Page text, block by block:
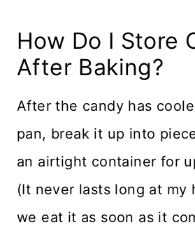
How Do I Store
After Baking?
After the candy has
pan, break it up into
an airtight container for
(It never lasts long at my
we eat it as soon as it